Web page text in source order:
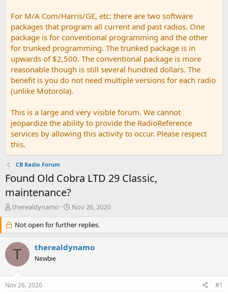
For M/A Com/Harris/GE, etc: there are two software
packages that program all current and past radios. One
package is for conventional programming and the other
for trunked programming. The trunked package is in
upwards of $2,500. The conventional package is more
reasonable though is still several hundred dollars. The
benefit is you do not need multiple versions for each radio
(unlike Motorola).
This is a large and very visible forum. We cannot
jeopardize the ability to provide the RadioReference
services by allowing this activity to occur. Please respect
this.
CB Radio Forum
Found Old Cobra LTD 29 Classic,
maintenance?
T
r
e
a
d
r
therealdynamo
S
a
r
d
Nov 26, 2020
Not open for further replies.
T therealdynamo
Newbie
Nov 26, 2020 #1